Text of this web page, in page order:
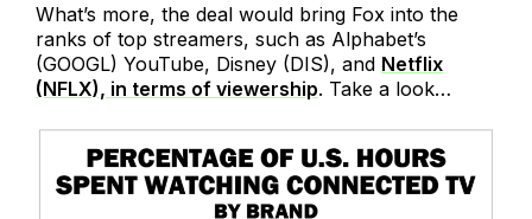
What’s more, the deal would bring Fox into the
ranks of top streamers, such as Alphabet’s
(GOOGL) YouTube, Disney (DIS), and Netflix
(NFLX), in terms of viewership. Take a look…